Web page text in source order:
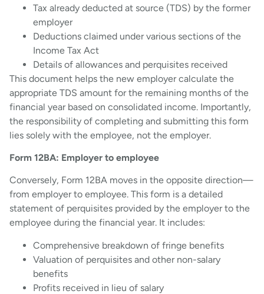
Tax already deducted at source (TDS) by the former
employer
Deductions claimed under various sections of the
Income Tax Act
Details of allowances and perquisites received
This document helps the new employer calculate the
appropriate TDS amount for the remaining months of the
financial year based on consolidated income. Importantly,
the responsibility of completing and submitting this form
lies solely with the employee, not the employer.
Form 12BA: Employer to employee
Conversely, Form 12BA moves in the opposite direction—
from employer to employee. This form is a detailed
statement of perquisites provided by the employer to the
employee during the financial year. It includes:
Comprehensive breakdown of fringe benefits
Valuation of perquisites and other non-salary
benefits
Profits received in lieu of salary